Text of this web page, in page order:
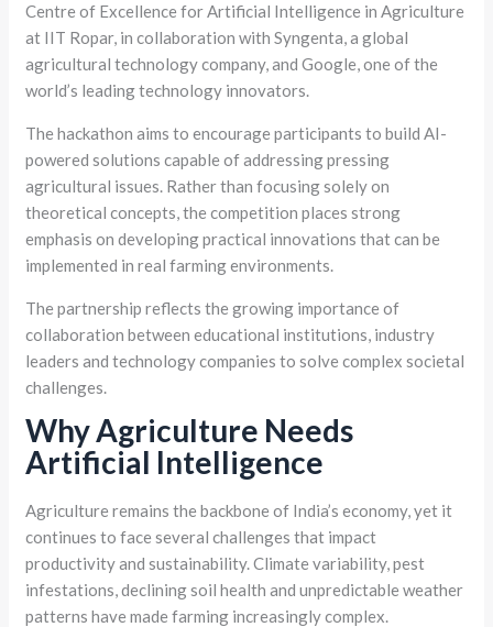
Centre of Excellence for Artificial Intelligence in Agriculture
at IIT Ropar, in collaboration with Syngenta, a global
agricultural technology company, and Google, one of the
world’s leading technology innovators.
The hackathon aims to encourage participants to build AI-
powered solutions capable of addressing pressing
agricultural issues. Rather than focusing solely on
theoretical concepts, the competition places strong
emphasis on developing practical innovations that can be
implemented in real farming environments.
The partnership reflects the growing importance of
collaboration between educational institutions, industry
leaders and technology companies to solve complex societal
challenges.
Why Agriculture Needs
Artificial Intelligence
Agriculture remains the backbone of India’s economy, yet it
continues to face several challenges that impact
productivity and sustainability. Climate variability, pest
infestations, declining soil health and unpredictable weather
patterns have made farming increasingly complex.